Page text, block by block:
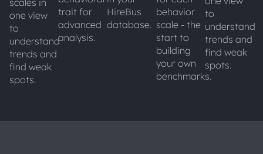
one view
to
understand
trends and
find weak
spots.
trait for
advanced
analysis.
HireBus
database.
behavior
scale - the
start to
building
your own
benchmarks.
to
understand
trends and
find weak
spots.